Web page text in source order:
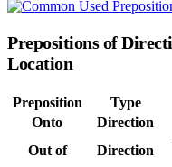
Prepositions of
Location
Preposition Type
Onto
Direction
Out of
Direction